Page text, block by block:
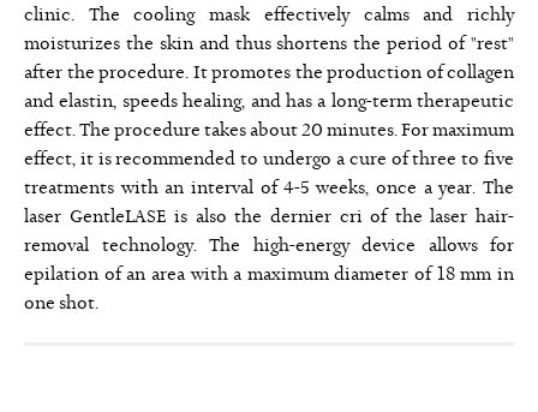
clinic. The cooling mask effectively calms and richly
moisturizes the skin and thus shortens the period of "rest"
after the procedure. It promotes the production of collagen
and elastin, speeds healing, and has a long-term therapeutic
effect. The procedure takes about 20 minutes. For maximum
effect, it is recommended to undergo a cure of three to five
treatments with an interval of 4-5 weeks, once a year. The
laser GentleLASE is also the dernier cri of the laser hair-
removal technology. The high-energy device allows for
epilation of an area with a maximum diameter of 18 mm in
one shot.